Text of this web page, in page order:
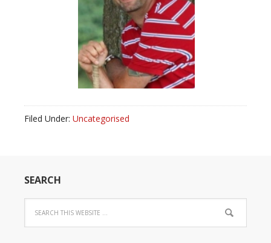
Filed Under: Uncategorised
SEARCH